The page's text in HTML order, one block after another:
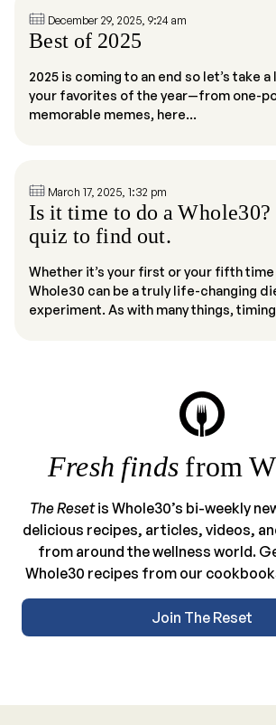
December 29, 2025, 9:24 am
Best of 2025
2025 is coming to an end so let’s take
your favorites of the year—from one-
memorable memes, here...
March 17, 2025, 1:32 pm
Is it time to do a
quiz to find out.
Whether it’s your first or your fifth
Whole30 can be a truly life-changing
experiment. As with many things,
Fresh finds from
The Resetis Whole30’s bi-weekly
delicious recipes, articles, videos,
from around the wellness world.
Whole30 recipes from our
Join The Reset